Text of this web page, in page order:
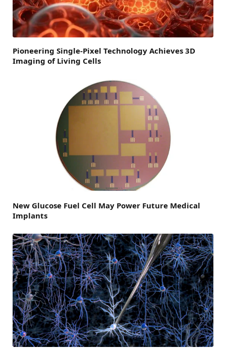
Pioneering Single-Pixel Technology Achieves 3D
Imaging of Living Cells
New Glucose Fuel Cell May Power Future Medical
Implants